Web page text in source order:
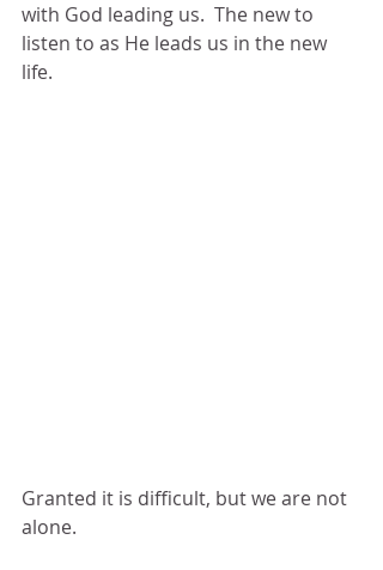
with God leading us.  The new to
listen to as He leads us in the new
life.
Granted it is difficult, but we are not
alone.